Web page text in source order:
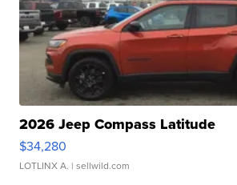
2026 Jeep Compass Latitude
$34,280
LOTLINX A. | sellwild.com